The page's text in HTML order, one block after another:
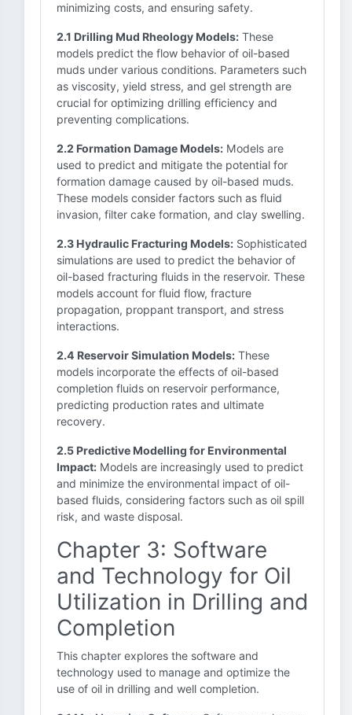
minimizing costs, and ensuring safety.
2.1 Drilling Mud Rheology Models: These
models predict the flow behavior of oil-based
muds under various conditions. Parameters such
as viscosity, yield stress, and gel strength are
crucial for optimizing drilling efficiency and
preventing complications.
2.2 Formation Damage Models: Models are
used to predict and mitigate the potential for
formation damage caused by oil-based muds.
These models consider factors such as fluid
invasion, filter cake formation, and clay swelling.
2.3 Hydraulic Fracturing Models: Sophisticated
simulations are used to predict the behavior of
oil-based fracturing fluids in the reservoir. These
models account for fluid flow, fracture
propagation, proppant transport, and stress
interactions.
2.4 Reservoir Simulation Models: These
models incorporate the effects of oil-based
completion fluids on reservoir performance,
predicting production rates and ultimate
recovery.
2.5 Predictive Modelling for Environmental
Impact: Models are increasingly used to predict
and minimize the environmental impact of oil-
based fluids, considering factors such as oil spill
risk, and waste disposal.
Chapter 3: Software
and Technology for Oil
Utilization in Drilling and
Completion
This chapter explores the software and
technology used to manage and optimize the
use of oil in drilling and well completion.